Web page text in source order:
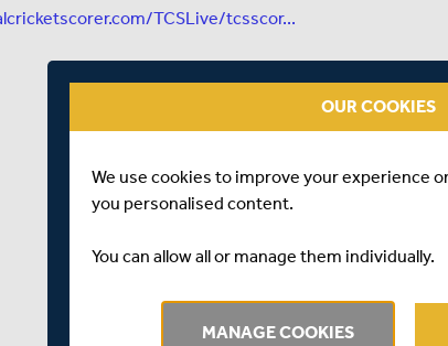
TCSLive/tcsscor...
OUR COOKIES
We use cookies to improve your experience
you personalised content.
You can allow all or manage them individually.
MANAGE COOKIES